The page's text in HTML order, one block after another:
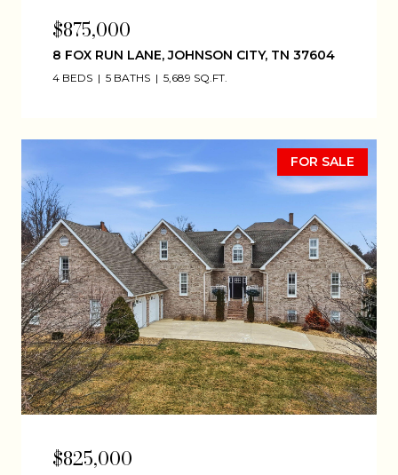
$875,000
8 FOX RUN LANE, JOHNSON CITY, TN 37604
4 BEDS 5 BATHS 5,689 SQ.FT.
FOR SALE
$825,000